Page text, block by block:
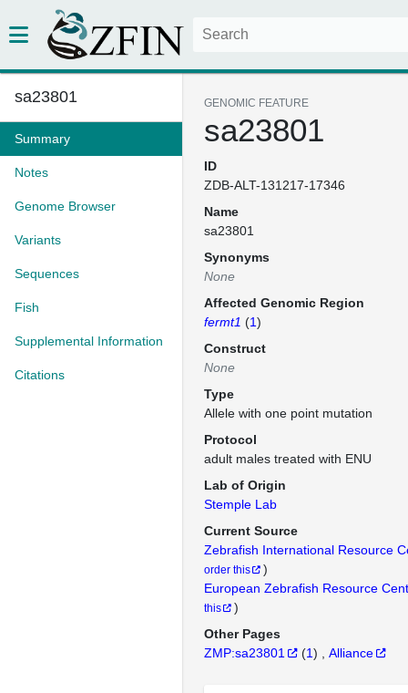
sa23801
Summary
Notes
Genome Browser
Variants
Sequences
Fish
Supplemental Information
Citations
GENOMIC FEATURE
sa23801
ID
ZDB-ALT-131217-17346
Name
sa23801
Synonyms
None
Affected Genomic Region
fermt1 (1)
Construct
None
Type
Allele with one point mutation
Protocol
adult males treated with ENU
Lab of Origin
Stemple Lab
Current Source
Zebrafish International Resource
order this
)
European Zebrafish Resource
this
)
Other Pages
ZMP:sa23801
(1) Alliance